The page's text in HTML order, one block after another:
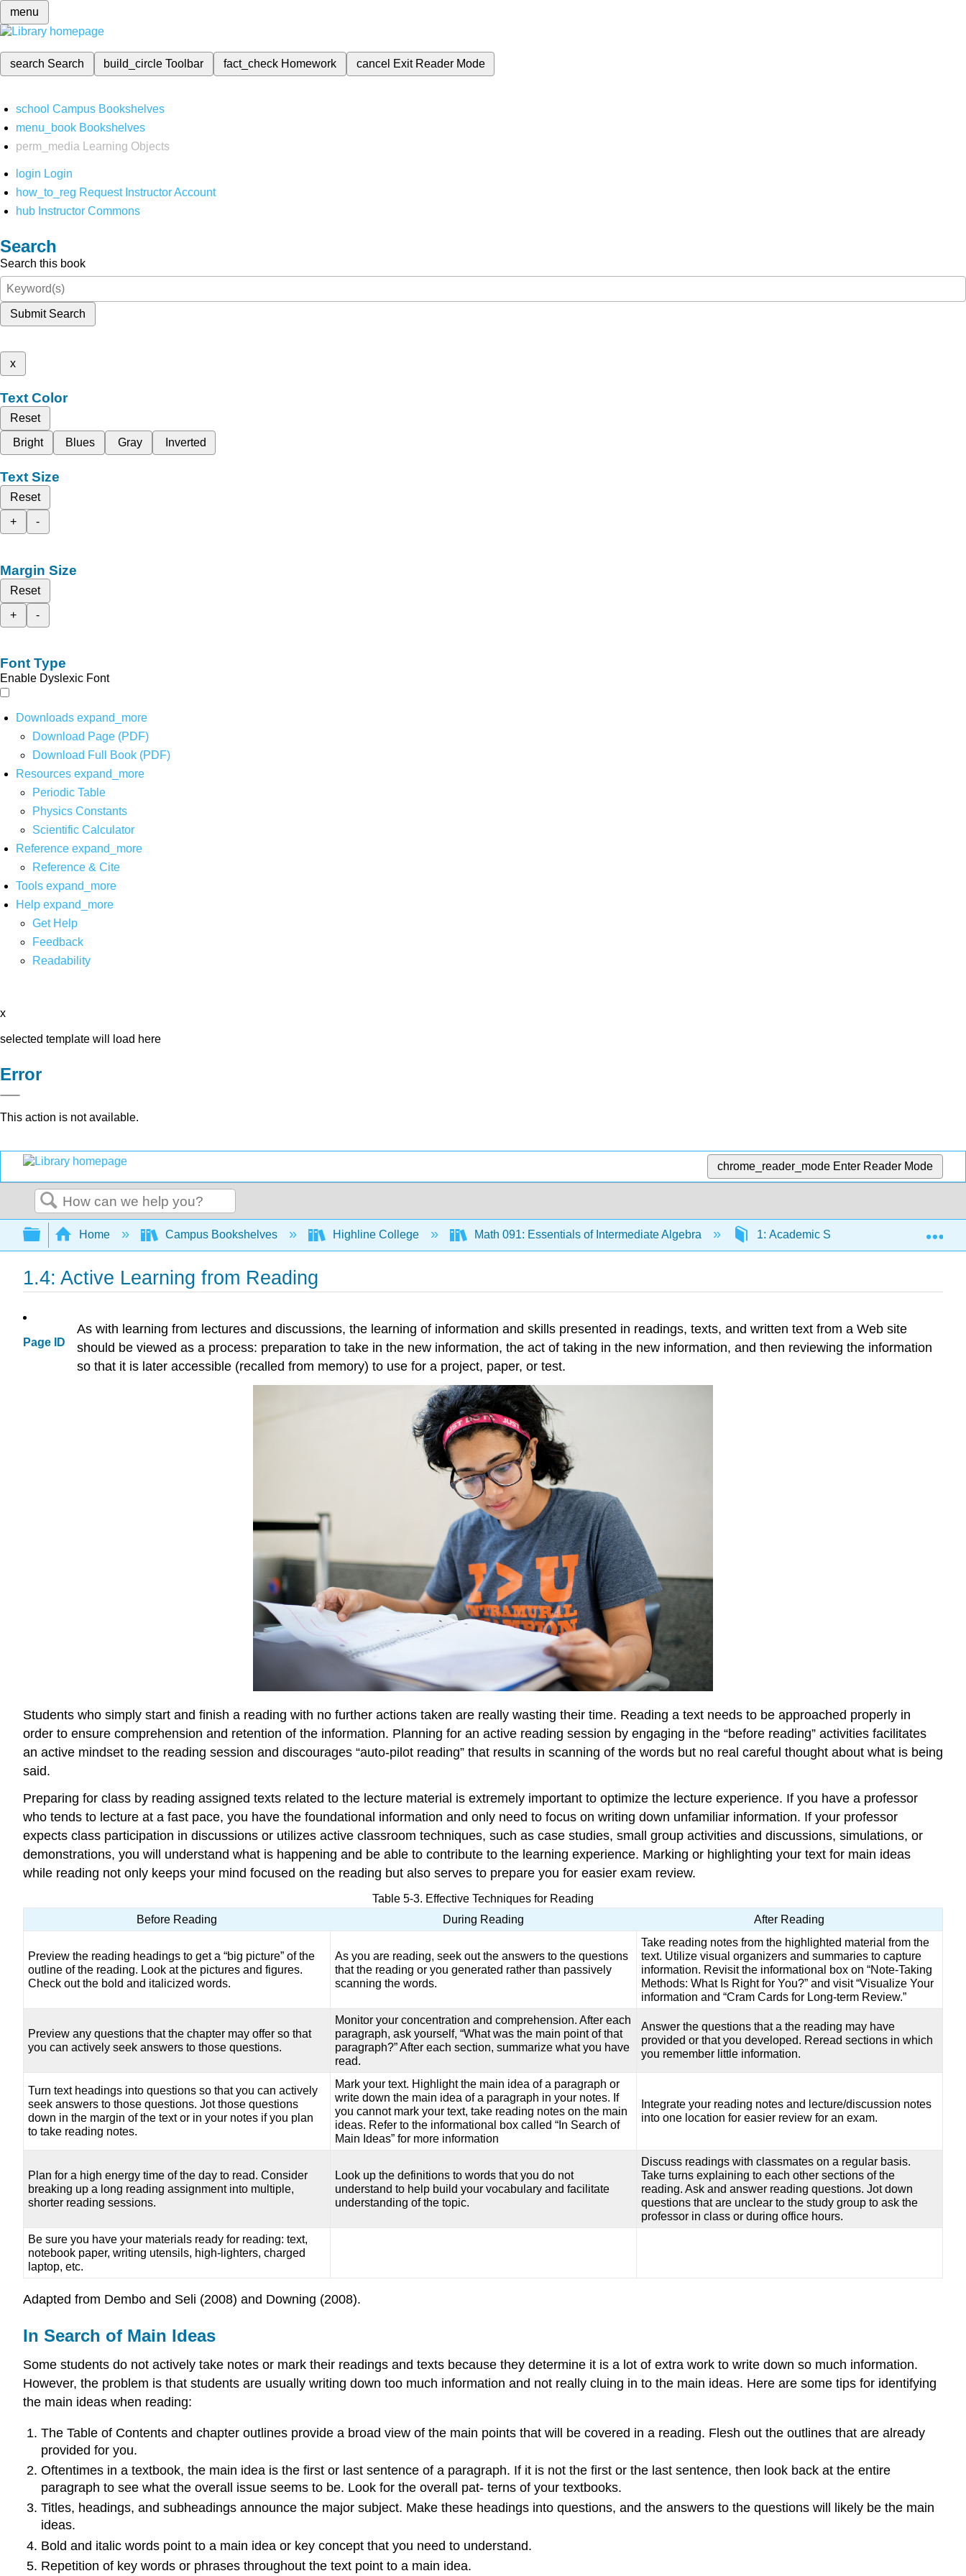
menu
search Search build_circleToolbar fact_check Homework cancel Exit Reader Mode
school Campus Bookshelves
menu_book Bookshelves
perm_media
Learning Objects
login Login
how_to_reg Request Instructor Account
hub Instructor Commons
Search
Search this book
Submit Search
x
Text Color
Reset
Bright
Blues Gray Inverted
Text Size
Reset
+
-
Margin Size
Reset
+
-
Font Type
Enable Dyslexic Font
Downloads expand_more
Download Page (PDF)
Download Full Book (PDF)
Resources expand_more
Periodic Table
Physics Constants
Scientific Calculator
Reference expand_more
Reference & Cite
Tools expand_more
Help expand_more
Get Help
Feedback
Readability
x
selected template will load here
Error
This action is not available.
chrome_reader_mode Enter Reader Mode
Search
Expand/collapse global hierarchy
Home Campus Bookshelves Highline College Math 091: Essentials of Intermediate Algebra 1: Academic Success Skills
1.4: Active Learning from Reading
Page ID
As with learning from lectures and discussions, the learning of information and skills presented in readings, texts, and written text from a Web site
should be viewed as a process: preparation to take in the new information, the act of taking in the new information, and then reviewing the information
so that it is later accessible (recalled from memory) to use for a project, paper, or test.
Students who simply start and finish a reading with no further actions taken are really wasting their time. Reading a text needs to be approached properly in
order to ensure comprehension and retention of the information. Planning for an active reading session by engaging in the “before reading” activities facilitates
an active mindset to the reading session and discourages “auto-pilot reading” that results in scanning of the words but no real careful thought about what is being
said.
Preparing for class by reading assigned texts related to the lecture material is extremely important to optimize the lecture experience. If you have a professor
who tends to lecture at a fast pace, you have the foundational information and only need to focus on writing down unfamiliar information. If your professor
expects class participation in discussions or utilizes active classroom techniques, such as case studies, small group activities and discussions, simulations, or
demonstrations, you will understand what is happening and be able to contribute to the learning experience. Marking or highlighting your text for main ideas
while reading not only keeps your mind focused on the reading but also serves to prepare you for easier exam review.
Table 5-3. Effective Techniques for Reading
Before Reading
During Reading After Reading
Preview the reading headings to get a “big picture” of the
outline of the reading. Look at the pictures and figures.
Check out the bold and italicized words.
As you are reading, seek out the answers to the questions
that the reading or you generated rather than passively
scanning the words.
Take reading notes from the highlighted material from the
text. Utilize visual organizers and summaries to capture
information. Revisit the informational box on “Note-Taking
Methods: What Is Right for You?” and visit “Visualize Your
information and “Cram Cards for Long-term Review.”
Preview any questions that the chapter may offer so that
you can actively seek answers to those questions.
Monitor your concentration and comprehension. After each
paragraph, ask yourself, “What was the main point of that
paragraph?” After each section, summarize what you have
read.
Answer the questions that a the reading may have
provided or that you developed. Reread sections in which
you remember little information.
Turn text headings into questions so that you can actively
seek answers to those questions. Jot those questions
down in the margin of the text or in your notes if you plan
to take reading notes.
Mark your text. Highlight the main idea of a paragraph or
write down the main idea of a paragraph in your notes. If
you cannot mark your text, take reading notes on the main
ideas. Refer to the informational box called “In Search of
Main Ideas” for more information
Integrate your reading notes and lecture/discussion notes
into one location for easier review for an exam.
Plan for a high energy time of the day to read. Consider
breaking up a long reading assignment into multiple,
shorter reading sessions.
Look up the definitions to words that you do not
understand to help build your vocabulary and facilitate
understanding of the topic.
Discuss readings with classmates on a regular basis.
Take turns explaining to each other sections of the
reading. Ask and answer reading questions. Jot down
questions that are unclear to the study group to ask the
professor in class or during office hours.
Be sure you have your materials ready for reading: text,
notebook paper, writing utensils, high-lighters, charged
laptop, etc.
Adapted from Dembo and Seli (2008) and Downing (2008).
In Search of Main Ideas
Some students do not actively take notes or mark their readings and texts because they determine it is a lot of extra work to write down so much information.
However, the problem is that students are usually writing down too much information and not really cluing in to the main ideas. Here are some tips for identifying
the main ideas when reading:
The Table of Contents and chapter outlines provide a broad view of the main points that will be covered in a reading. Flesh out the outlines that are already
provided for you.
Oftentimes in a textbook, the main idea is the first or last sentence of a paragraph. If it is not the first or the last sentence, then look back at the entire
paragraph to see what the overall issue seems to be. Look for the overall pat- terns of your textbooks.
Titles, headings, and subheadings announce the major subject. Make these headings into questions, and the answers to the questions will likely be the main
ideas.
Bold and italic words point to a main idea or key concept that you need to understand.
Repetition of key words or phrases throughout the text point to a main idea.